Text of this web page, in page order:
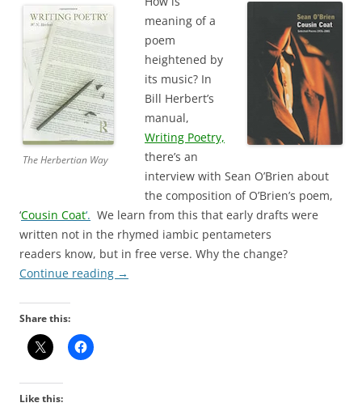
The Herbertian Way
meaning of a
poem
heightened by
its music? In
Bill Herbert’s
manual,
Writing Poetry,
there’s an
interview with Sean O’Brien about
the composition of O’Brien’s poem,
‘Cousin Coat‘. We learn from this that early drafts were
written not in the rhymed iambic pentameters
readers know, but in free verse. Why the change?
Continue reading →
Share this:
Like this: